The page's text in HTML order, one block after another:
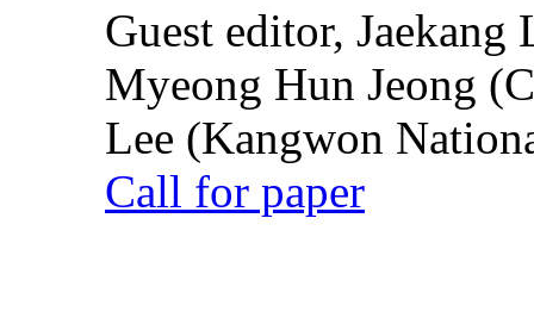
Guest editor,
Myeong Hun Jeong
Lee (Kangwon
Call for paper